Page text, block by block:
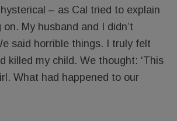
– as Cal tried to explain
My husband and I didn’t
said horrible things. I truly felt
killed my child. We thought: ‘This
What had happened to our